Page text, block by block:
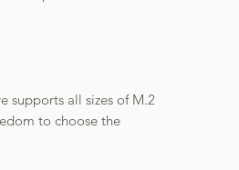
supports all sizes of M.2
to choose the